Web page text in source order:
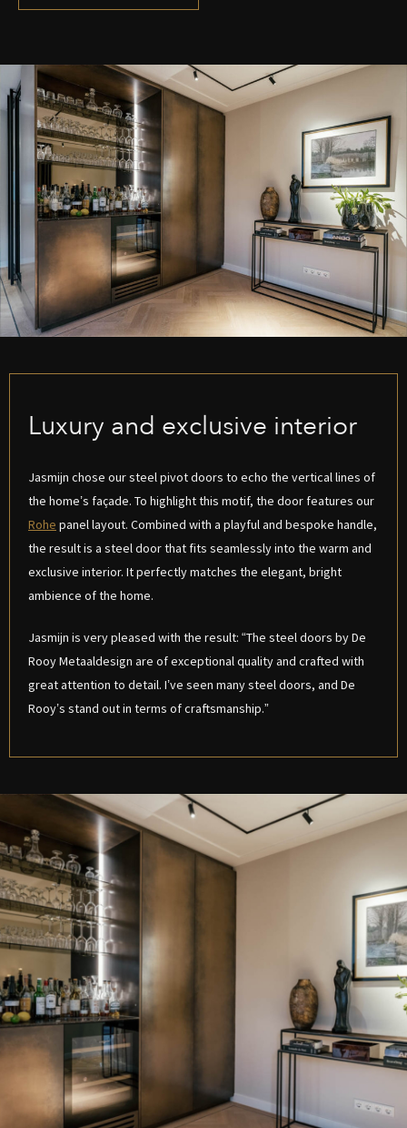
Luxury and exclusive interior
Jasmijn chose our steel pivot doors to echo the vertical lines of
the home’s façade. To highlight this motif, the door features our
Rohe panel layout. Combined with a playful and bespoke handle,
the result is a steel door that fits seamlessly into the warm and
exclusive interior. It perfectly matches the elegant, bright
ambience of the home.
Jasmijn is very pleased with the result: “The steel doors by De
Rooy Metaaldesign are of exceptional quality and crafted with
great attention to detail. I’ve seen many steel doors, and De
Rooy’s stand out in terms of craftsmanship.”